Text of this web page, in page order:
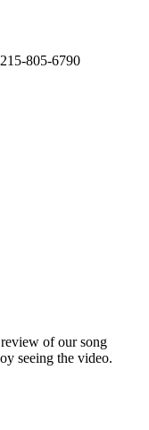
805-6790
of our song
seeing the video.